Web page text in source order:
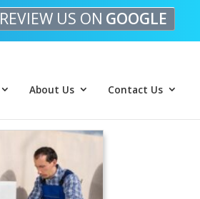
REVIEW US ON GOOGLE
About Us Contact Us